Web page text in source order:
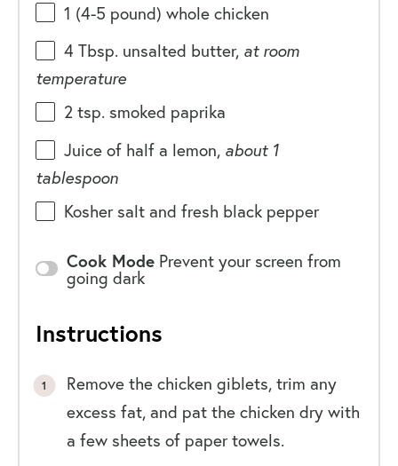
1 (4-5 pound) whole chicken
4 Tbsp. unsalted butter, at room
temperature
2 tsp. smoked paprika
Juice of half a lemon, about 1
tablespoon
Kosher salt and fresh black pepper
Cook Mode Prevent your screen from
going dark
Instructions
Remove the chicken giblets, trim any
excess fat, and pat the chicken dry with
a few sheets of paper towels.